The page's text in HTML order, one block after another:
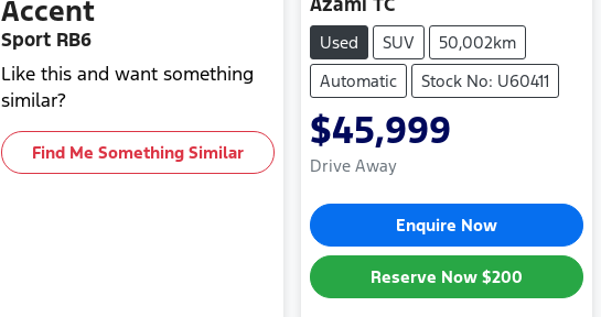
Accent
Sport RB6
Like this and want something
similar?
Find Me Something Similar
Used SUV
50,002km
Automatic
Stock No: U60411
$45,999
Drive Away
Enquire Now
Reserve Now $200